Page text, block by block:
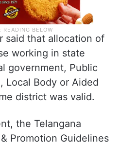
said that allocation of
working in state
government, Public
Local Body or Aided
district was valid.
the Telangana
Promotion Guidelines